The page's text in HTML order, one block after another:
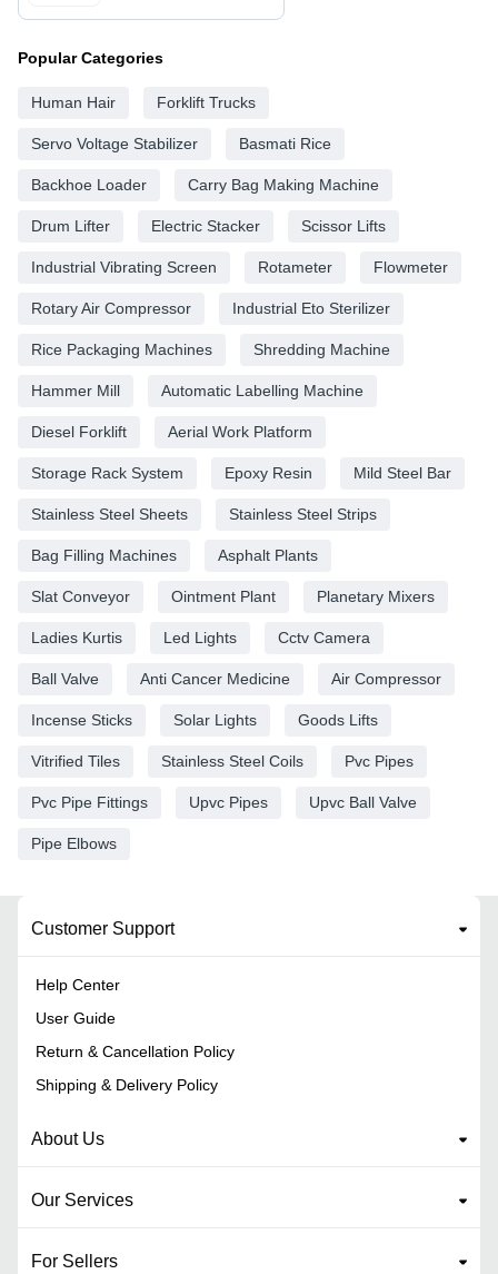
Popular Categories
Human Hair Forklift Trucks
Servo Voltage Stabilizer Basmati Rice
Backhoe Loader Carry Bag Making Machine
Drum Lifter Electric Stacker Scissor Lifts
Industrial Vibrating Screen Rotameter Flowmeter
Rotary Air Compressor Industrial Eto Sterilizer
Rice Packaging Machines Shredding Machine
Hammer Mill Automatic Labelling Machine
Diesel Forklift Aerial Work Platform
Storage Rack System Epoxy Resin Mild Steel Bar
Stainless Steel Sheets Stainless Steel Strips
Bag Filling Machines Asphalt Plants
Slat Conveyor Ointment Plant Planetary Mixers
Ladies Kurtis Led Lights Cctv Camera
Ball Valve Anti Cancer Medicine Air Compressor
Incense Sticks Solar Lights Goods Lifts
Vitrified Tiles Stainless Steel Coils Pvc Pipes
Pvc Pipe Fittings Upvc Pipes Upvc Ball Valve
Pipe Elbows
Customer Support
Help Center
User Guide
Return & Cancellation Policy
Shipping & Delivery Policy
About Us
Our Services
For Sellers